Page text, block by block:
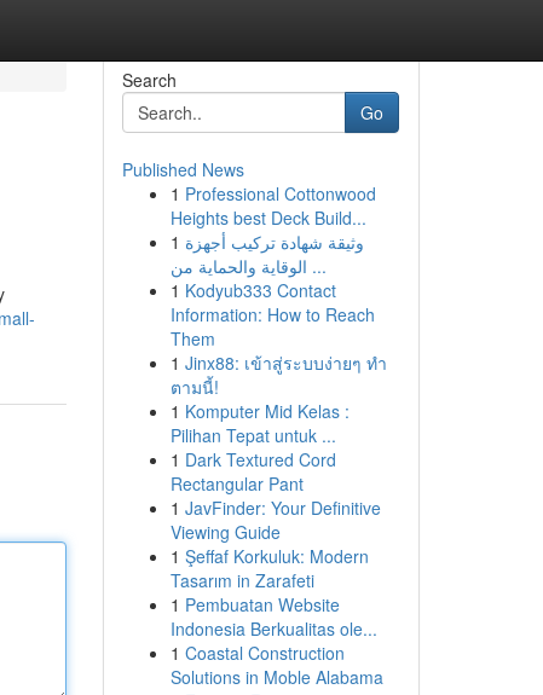
Search
Go
Published News
1 Professional Cottonwood
Heights best Deck Build...
1 وثيقة شهادة تركيب أجهزة
الوقاية والحماية من ...
1 Kodyub333 Contact
Information: How to Reach
Them
1 Jinx88: เข้าสู่ระบบง่ายๆ ทำ
ตามนี้!
1 Komputer Mid Kelas :
Pilihan Tepat untuk ...
1 Dark Textured Cord
Rectangular Pant
1 JavFinder: Your Definitive
Viewing Guide
1 Şeffaf Korkuluk: Modern
Tasarım in Zarafeti
1 Pembuatan Website
Indonesia Berkualitas ole...
1 Coastal Construction
Solutions in Moble Alabama